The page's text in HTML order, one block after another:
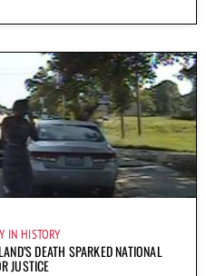
IN HISTORY
DEATH SPARKED NATIONAL
JUSTICE